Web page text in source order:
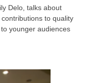
Delo, talks about
to quality
younger audiences